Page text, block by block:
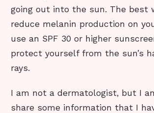
going out into the sun. The best
reduce melanin production on
use an SPF 30 or higher
protect yourself from the sun’s
rays.
I am not a dermatologist, but I
share some information that I